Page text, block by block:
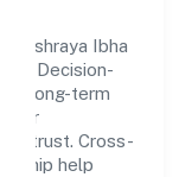
Ibha
Decision-
long-term
trust. Cross-
help